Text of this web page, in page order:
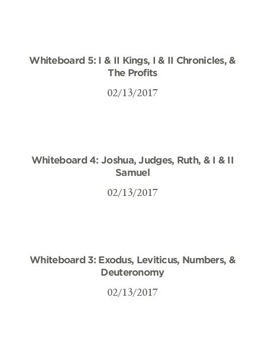
Whiteboard 5: I & II Kings, I & II Chronicles, &
The Profits
02/13/2017
Whiteboard 4: Joshua, Judges, Ruth, & I & II
Samuel
02/13/2017
Whiteboard 3: Exodus, Leviticus, Numbers, &
Deuteronomy
02/13/2017